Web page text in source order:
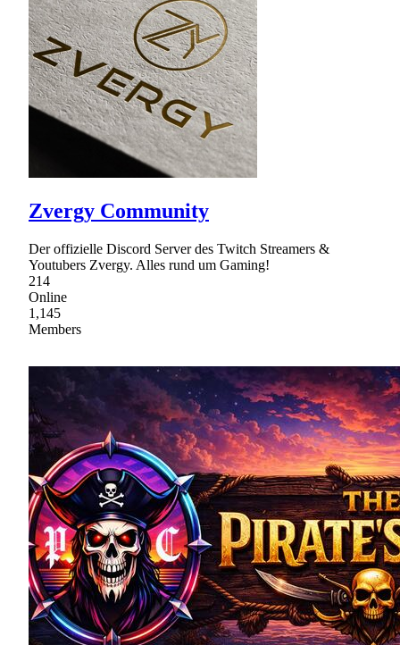
Zvergy Community
Der offizielle Discord Server des Twitch Streamers &
Youtubers Zvergy. Alles rund um Gaming!
214
Online
1,145
Members